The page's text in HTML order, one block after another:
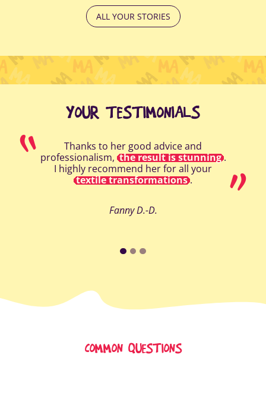
ALL YOUR STORIES
YOUR TESTIMONIALS
Thanks to her good advice and
professionalism, the result is stunning.
I highly recommend her for all your
textile transformations .
Fanny D.-D.
COMMON QUESTIONS